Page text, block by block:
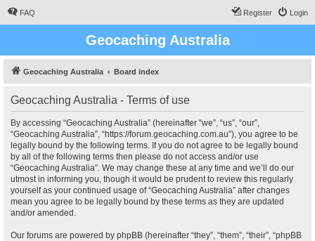
FAQ Login
Register
Geocaching Australia
Geocaching Australia Board index
Geocaching Australia - Terms of use
By accessing “Geocaching Australia” (hereinafter “we”, “us”, “our”,
“Geocaching Australia”, “https://forum.geocaching.com.au”), you agree to be
legally bound by the following terms. If you do not agree to be legally bound
by all of the following terms then please do not access and/or use
“Geocaching Australia”. We may change these at any time and we’ll do our
utmost in informing you, though it would be prudent to review this regularly
yourself as your continued usage of “Geocaching Australia” after changes
mean you agree to be legally bound by these terms as they are updated
and/or amended.
Our forums are powered by phpBB (hereinafter “they”, “them”, “their”, “phpBB